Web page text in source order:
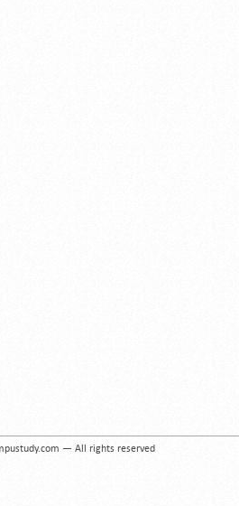
— All rights reserved